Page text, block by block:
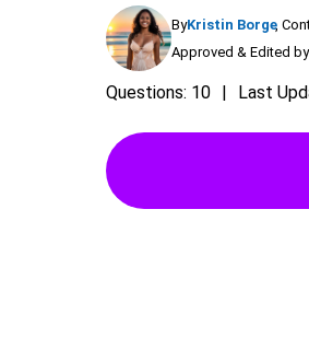
ByKristin Borge,
Approved & Edited by
Questions: 10 Last